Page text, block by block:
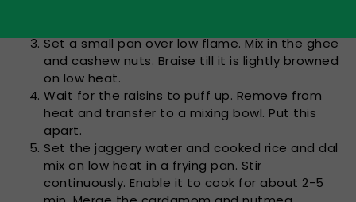
Set a small pan over low flame. Mix in the ghee
and cashew nuts. Braise till it is lightly browned
on low heat.
Wait for the raisins to puff up. Remove from
heat and transfer to a mixing bowl. Put this
apart.
Set the jaggery water and cooked rice and dal
mix on low heat in a frying pan. Stir
continuously. Enable it to cook for about 2-5